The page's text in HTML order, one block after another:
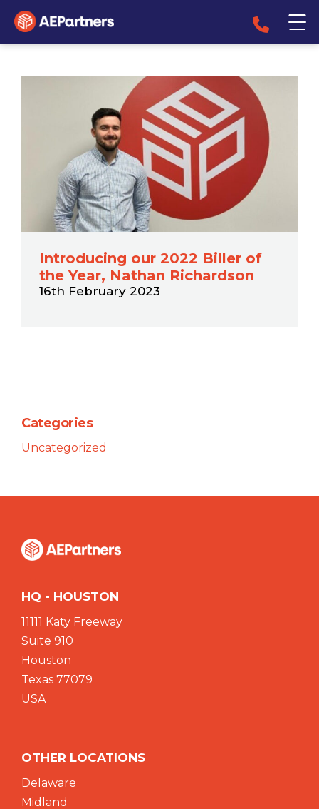
Introducing our 2022 Biller of
the Year, Nathan Richardson
16th February 2023
Categories
Uncategorized
HQ - HOUSTON
11111 Katy Freeway
Suite 910
Houston
Texas 77079
USA
OTHER LOCATIONS
Delaware
Midland